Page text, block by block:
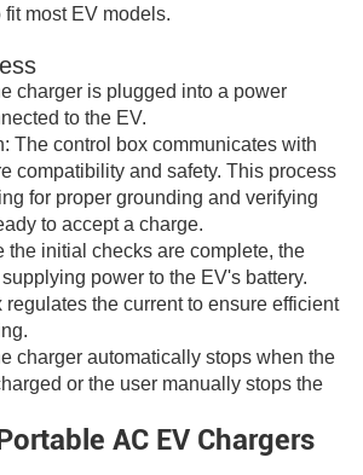
most EV models.
charger is plugged into a power
to the EV.
The control box communicates with
compatibility and safety. This process
for proper grounding and verifying
to accept a charge.
the initial checks are complete, the
power to the EV's battery.
regulates the current to ensure efficient
charger automatically stops when the
or the user manually stops the
AC EV Chargers